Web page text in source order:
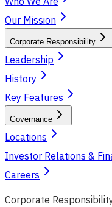
Our Mission
Corporate Responsibility
Leadership
History
Key Features
Governance
Locations
Investor Relations &
Careers
Corporate